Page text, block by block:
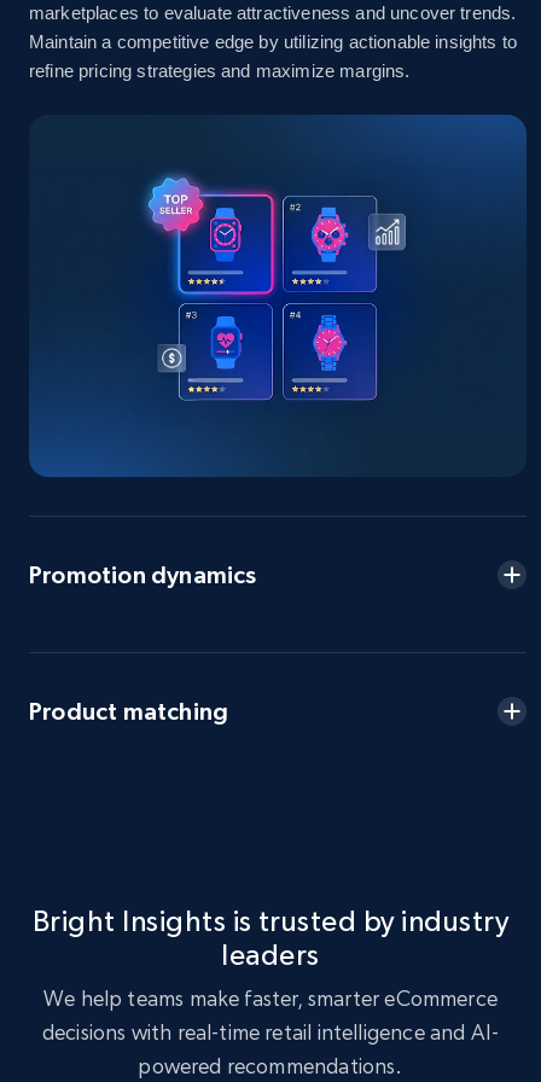
Amazon sellers info
Seller id, URL, Seller name, Description, Detailed
URL, Product id, Title, Seller name, Seller rating,
Seller reviews, Breadcrumbs, Root category, and
specified keywords
Seller reviews, Breadcrumbs, Root category, and
Seller reviews, Breadcrumbs, Root category, and
359+ Start now
marketplaces to evaluate attractiveness and uncover trends.
Maintain a competitive edge by utilizing actionable insights to
refine pricing strategies and maximize margins.
Promotion dynamics
Product matching
Bright Insights is trusted by industry
leaders
We help teams make faster, smarter eCommerce
decisions with real-time retail intelligence and AI-
powered recommendations.